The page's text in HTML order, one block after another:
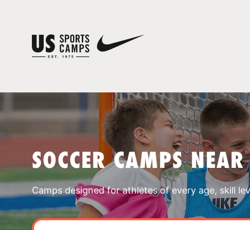
SOCCER CAMPS
Camps designed for athletes of every age, skill